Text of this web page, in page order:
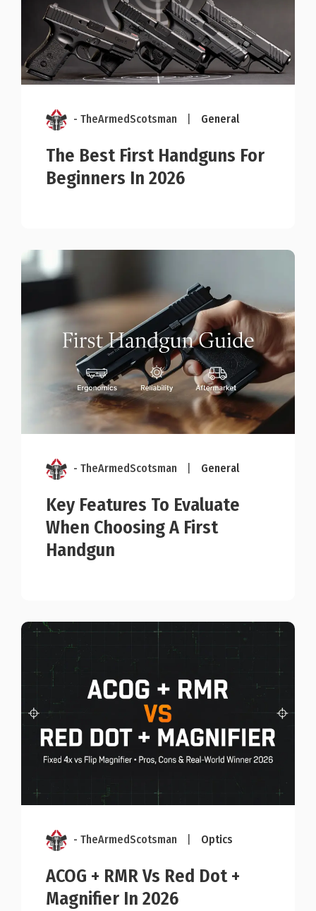
- TheArmedScotsman General
The Best First Handguns For
Beginners In 2026
- TheArmedScotsman General
Key Features To Evaluate
When Choosing A First
Handgun
- TheArmedScotsman Optics
ACOG + RMR Vs Red Dot +
Magnifier In 2026